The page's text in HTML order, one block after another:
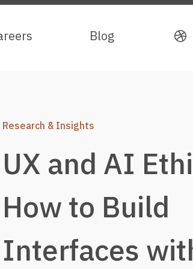
Blog
Blog
Research & Insights
UX and AI
How to Build
Interfaces
Services